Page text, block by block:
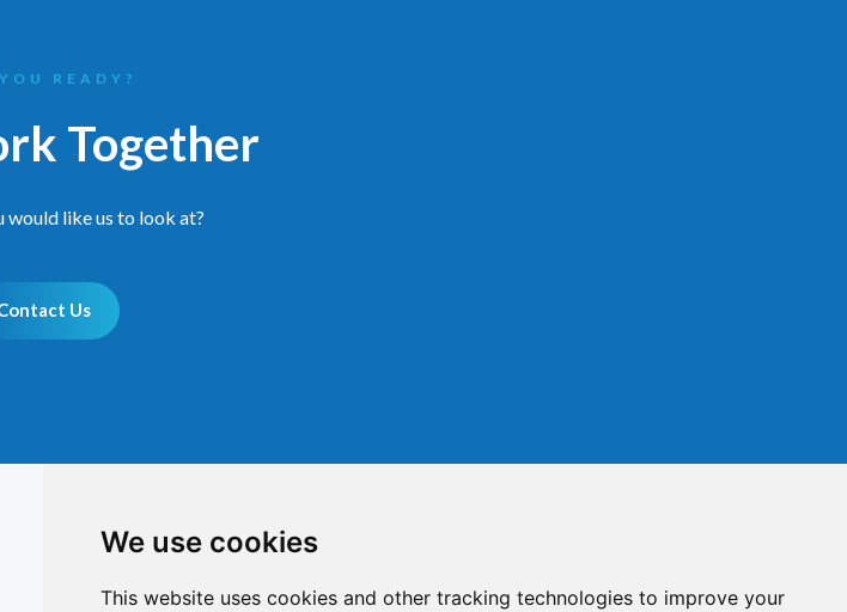
We use cookies
This website uses cookies and other tracking technologies to improve your
READY?
Together
would like us to look at?
Us